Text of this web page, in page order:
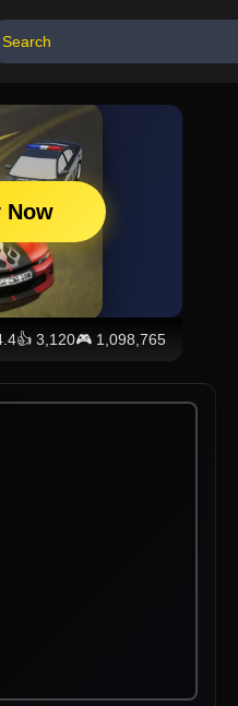
Now
👍3,120🎮 1,098,765